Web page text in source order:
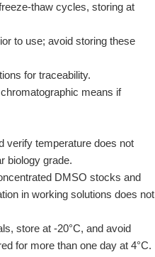
thaw cycles, storing at
to use; avoid storing these
for traceability.
means if
verify temperature does not
biology grade.
DMSO stocks and
in working solutions does not
store at -20°C, and avoid
for more than one day at 4°C.